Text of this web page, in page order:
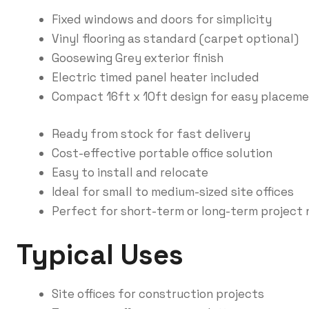
Fixed windows and doors for simplicity
Vinyl flooring as standard (carpet optional)
Goosewing Grey exterior finish
Electric timed panel heater included
Compact 16ft x 10ft design for easy
Ready from stock for fast delivery
Cost-effective portable office solution
Easy to install and relocate
Ideal for small to medium-sized site offices
Perfect for short-term or long-term project
Typical Uses
Site offices for construction projects